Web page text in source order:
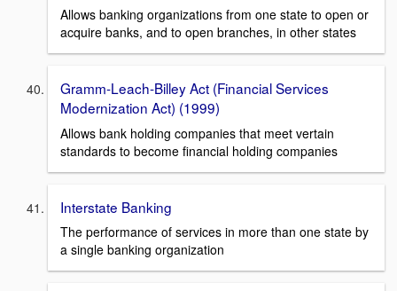
Allows banking organizations from one state to open or
acquire banks, and to open branches, in other states
Gramm-Leach-Billey Act (Financial Services
Modernization Act) (1999)
Allows bank holding companies that meet vertain
standards to become financial holding companies
Interstate Banking
The performance of services in more than one state by
a single banking organization